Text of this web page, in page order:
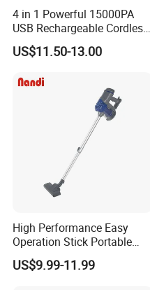
4 in 1 Powerful 15000PA
USB Rechargeable Cordless
Handheld Car Home
Vacuum Cleaner Brushless
Capacity
US$11.50-13.00
High Performance Easy
Operation Stick Portable
Vacuum Cleaner Stofzuiger
for Floor Carpet
US$9.99-11.99